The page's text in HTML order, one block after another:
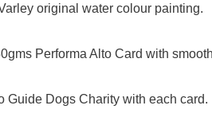
original water colour painting.
Performa Alto Card with
Guide Dogs Charity with each card.